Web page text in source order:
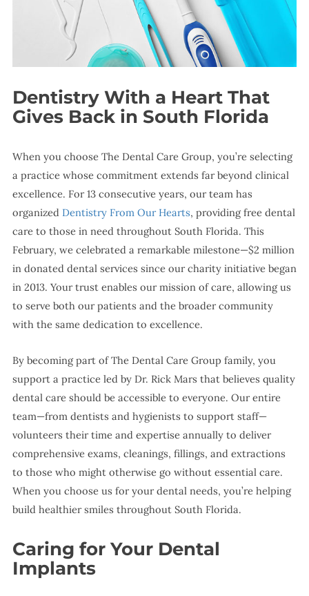
Dentistry With a Heart That
Gives Back in South Florida
When you choose The Dental Care Group, you’re selecting
a practice whose commitment extends far beyond clinical
excellence. For 13 consecutive years, our team has
organized Dentistry From Our Hearts, providing free dental
care to those in need throughout South Florida. This
February, we celebrated a remarkable milestone—$2 million
in donated dental services since our charity initiative began
in 2013. Your trust enables our mission of care, allowing us
to serve both our patients and the broader community
with the same dedication to excellence.
By becoming part of The Dental Care Group family, you
support a practice led by Dr. Rick Mars that believes quality
dental care should be accessible to everyone. Our entire
team—from dentists and hygienists to support staff—
volunteers their time and expertise annually to deliver
comprehensive exams, cleanings, fillings, and extractions
to those who might otherwise go without essential care.
When you choose us for your dental needs, you’re helping
build healthier smiles throughout South Florida.
Caring for Your Dental
Implants